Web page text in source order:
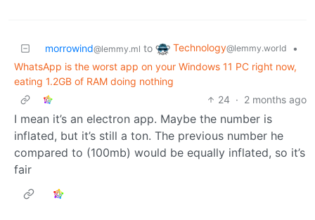
morrowind@lemmy.ml to Technology@lemmy.world
•
WhatsApp is the worst app on your Windows 11 PC right now,
eating 1.2GB of RAM doing nothing
24 · 2 months ago
I mean it’s an electron app. Maybe the number is
inflated, but it’s still a ton. The previous number he
compared to (100mb) would be equally inflated, so it’s
fair